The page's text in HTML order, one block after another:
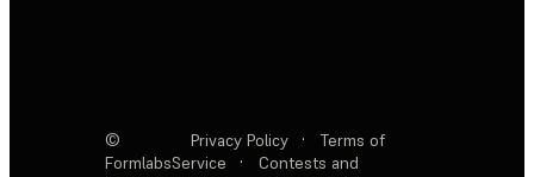
©
Formlabs
Privacy Policy ·
Terms of
Service
·
Contests and